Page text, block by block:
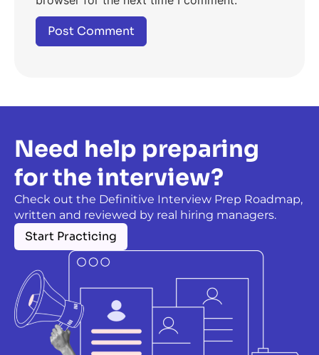
Need help preparing
for the interview?
Check out the Definitive Interview Prep Roadmap,
written and reviewed by real hiring managers.
Start Practicing